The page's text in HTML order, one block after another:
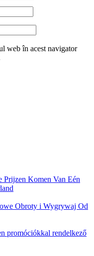
web în acest navigator
Prijzen Komen Van Eén
Obroty i Wygrywaj Od
promóciókkal rendelkező